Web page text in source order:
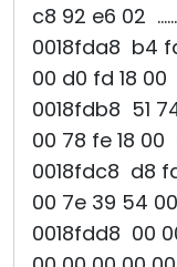
c8 92 e6 02
0018fda8 b4
00 d0 fd 18 00
0018fdb8 51
00 78 fe 18 00
0018fdc8 d8
00 7e 39 54 00
0018fdd8 00